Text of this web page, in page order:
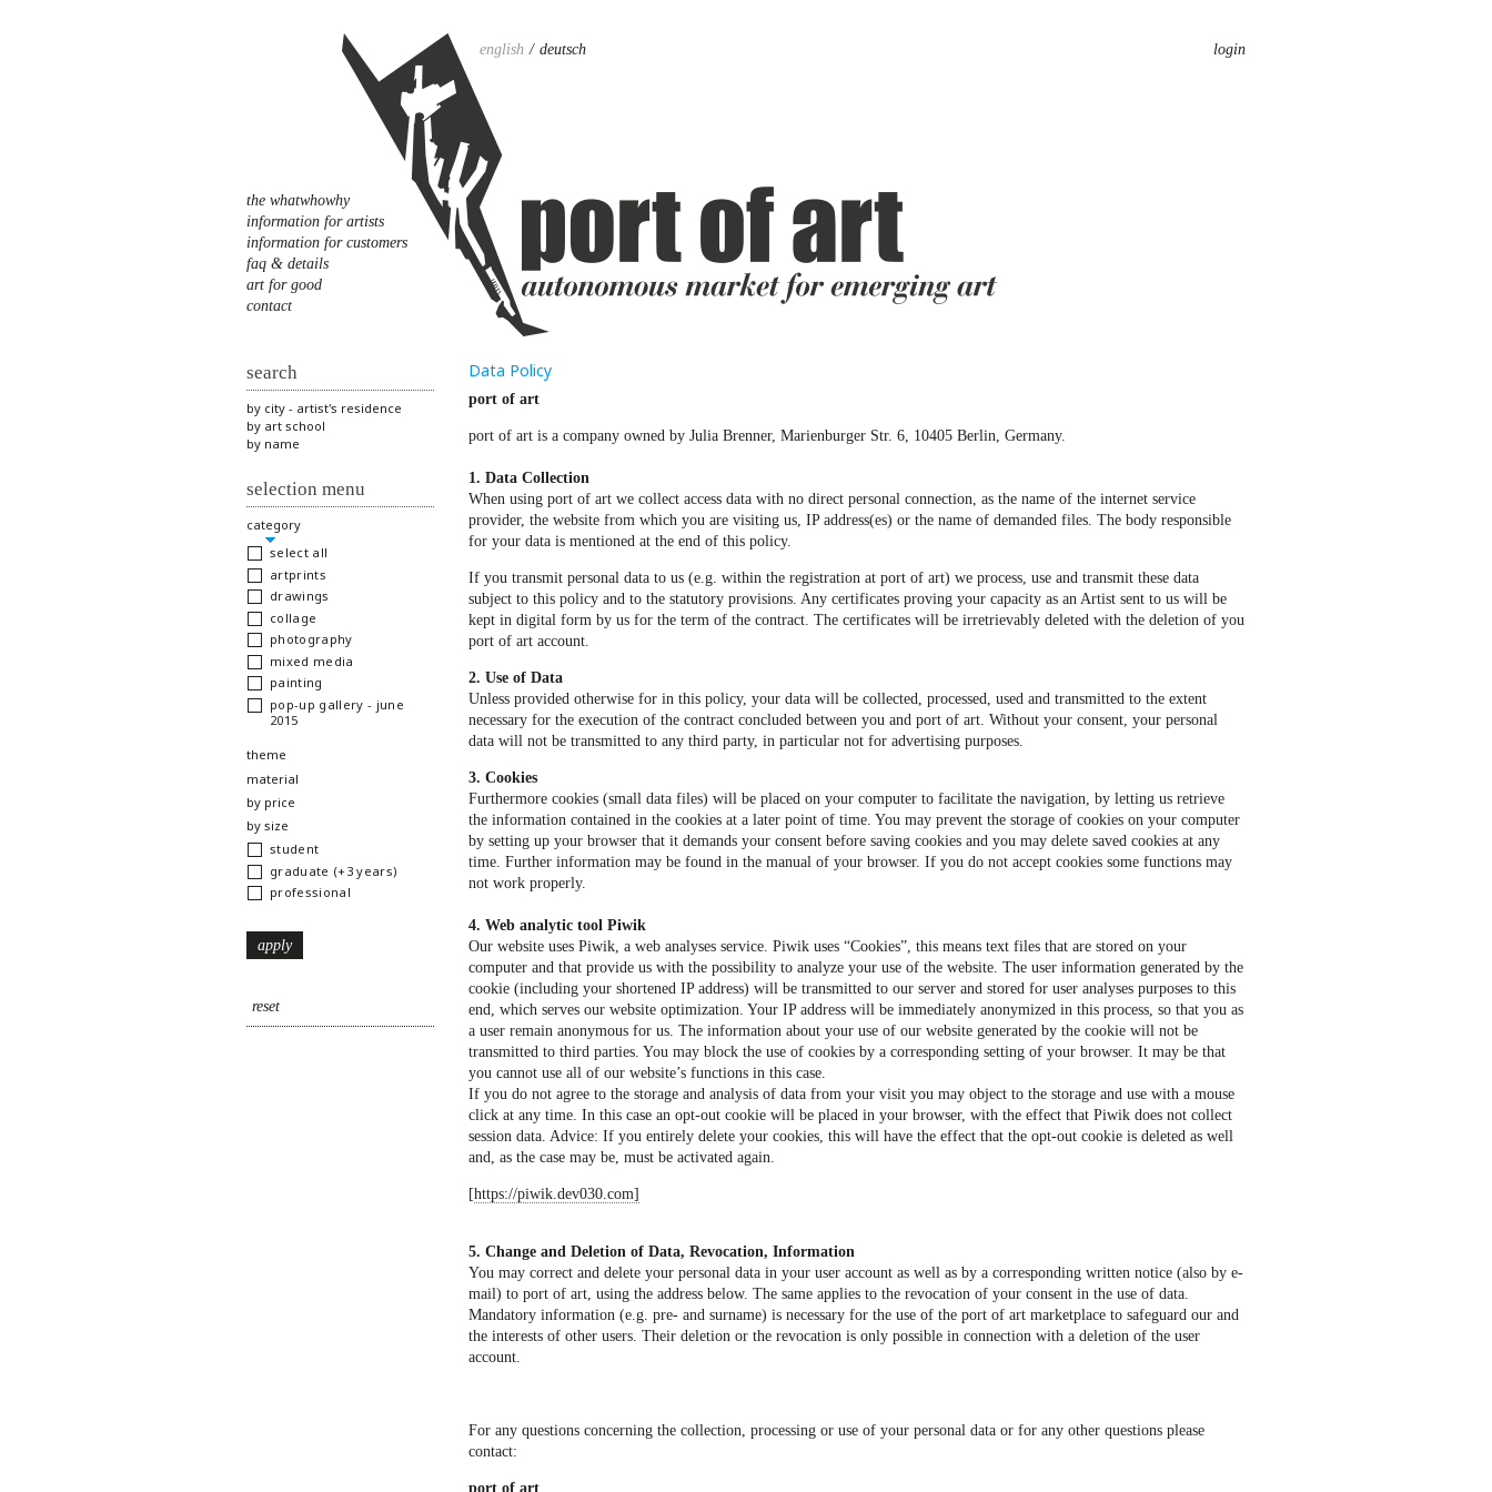
english deutsch
the whatwhowhy
information for artists
information for customers
faq & details
art for good
contact
login
Data Policy
port of art
port of art is a company owned by Julia Brenner, Marienburger Str. 6, 10405 Berlin, Germany.
1. Data Collection
When using port of art we collect access data with no direct personal connection, as the name of the internet service
provider, the website from which you are visiting us, IP address(es) or the name of demanded files. The body responsible
for your data is mentioned at the end of this policy.
If you transmit personal data to us (e.g. within the registration at port of art) we process, use and transmit these data
subject to this policy and to the statutory provisions. Any certificates proving your capacity as an Artist sent to us will be
kept in digital form by us for the term of the contract. The certificates will be irretrievably deleted with the deletion of you
port of art account.
2. Use of Data
Unless provided otherwise for in this policy, your data will be collected, processed, used and transmitted to the extent
necessary for the execution of the contract concluded between you and port of art. Without your consent, your personal
data will not be transmitted to any third party, in particular not for advertising purposes.
3. Cookies
Furthermore cookies (small data files) will be placed on your computer to facilitate the navigation, by letting us retrieve
the information contained in the cookies at a later point of time. You may prevent the storage of cookies on your computer
by setting up your browser that it demands your consent before saving cookies and you may delete saved cookies at any
time. Further information may be found in the manual of your browser. If you do not accept cookies some functions may
not work properly.
4. Web analytic tool Piwik
Our website uses Piwik, a web analyses service. Piwik uses “Cookies”, this means text files that are stored on your
computer and that provide us with the possibility to analyze your use of the website. The user information generated by the
cookie (including your shortened IP address) will be transmitted to our server and stored for user analyses purposes to this
end, which serves our website optimization. Your IP address will be immediately anonymized in this process, so that you as
a user remain anonymous for us. The information about your use of our website generated by the cookie will not be
transmitted to third parties. You may block the use of cookies by a corresponding setting of your browser. It may be that
you cannot use all of our website’s functions in this case.
If you do not agree to the storage and analysis of data from your visit you may object to the storage and use with a mouse
click at any time. In this case an opt-out cookie will be placed in your browser, with the effect that Piwik does not collect
session data. Advice: If you entirely delete your cookies, this will have the effect that the opt-out cookie is deleted as well
and, as the case may be, must be activated again.
[https://piwik.dev030.com]
5. Change and Deletion of Data, Revocation, Information
You may correct and delete your personal data in your user account as well as by a corresponding written notice (also by e-
mail) to port of art, using the address below. The same applies to the revocation of your consent in the use of data.
Mandatory information (e.g. pre- and surname) is necessary for the use of the port of art marketplace to safeguard our and
the interests of other users. Their deletion or the revocation is only possible in connection with a deletion of the user
account.
For any questions concerning the collection, processing or use of your personal data or for any other questions please
contact:
port of art
search
by city - artist's residence
by art school
by name
selection menu
hide
category
select all
artprints
drawings
collage
photography
mixed media
painting
pop-up gallery - june
2015
show
theme
show
material
show
by price
show
by size
student
graduate (+3 years)
professional